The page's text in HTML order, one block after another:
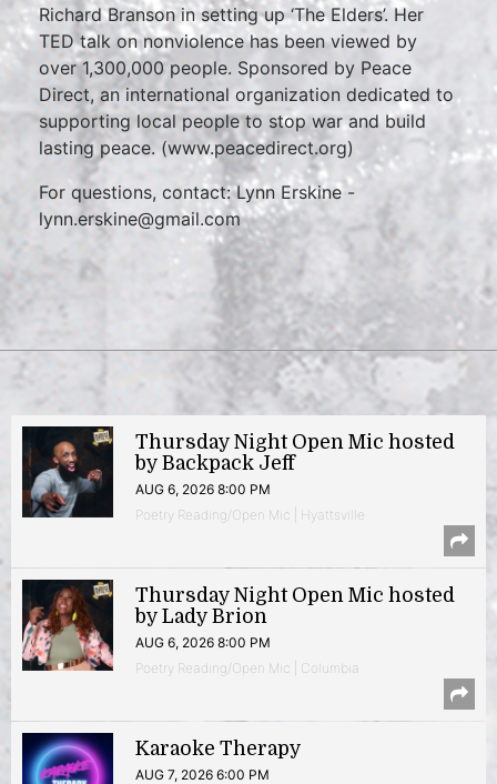
Richard Branson in setting up ‘The Elders’. Her
TED talk on nonviolence has been viewed by
over 1,300,000 people. Sponsored by Peace
Direct, an international organization dedicated to
supporting local people to stop war and build
lasting peace. (www.peacedirect.org)
For questions, contact: Lynn Erskine -
lynn.erskine@gmail.com
Thursday Night Open Mic hosted
by Backpack Jeff
AUG 6, 2026 8:00 PM
Poetry Reading/Open Mic | Hyattsville
Thursday Night Open Mic hosted
by Lady Brion
AUG 6, 2026 8:00 PM
Poetry Reading/Open Mic | Columbia
Karaoke Therapy
AUG 7, 2026 6:00 PM